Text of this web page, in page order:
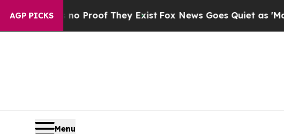
AGP PICKS
Offers no Proof They ExistFox News Goes Quiet as 'Maga
Menu